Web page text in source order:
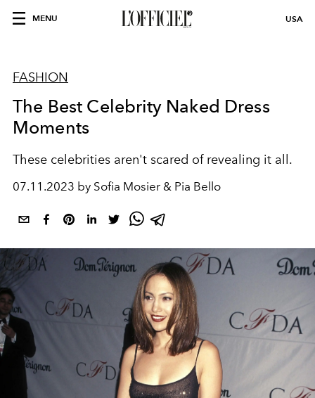
MENU USA
FASHION
The Best Celebrity Naked Dress
Moments
These celebrities aren't scared of revealing it all.
07.11.2023 by Sofia Mosier & Pia Bello